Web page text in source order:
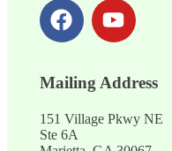
Mailing Address
151 Village Pkwy NE
Ste 6A